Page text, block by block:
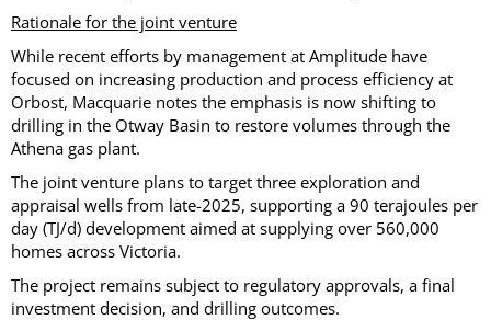
Rationale for the joint venture
While recent efforts by management at Amplitude have
focused on increasing production and process efficiency at
Orbost, Macquarie notes the emphasis is now shifting to
drilling in the Otway Basin to restore volumes through the
Athena gas plant.
The joint venture plans to target three exploration and
appraisal wells from late-2025, supporting a 90 terajoules per
day (TJ/d) development aimed at supplying over 560,000
homes across Victoria.
The project remains subject to regulatory approvals, a final
investment decision, and drilling outcomes.